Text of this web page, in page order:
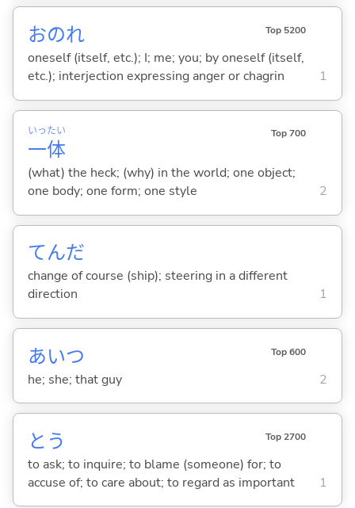
おのれ Top 5200
oneself (itself, etc.); I; me; you; by oneself (itself,
etc.); interjection expressing anger or chagrin
1
一
いっ
体
たい Top 700
(what) the heck; (why) in the world; one object;
one body; one form; one style
2
てんだ
change of course (ship); steering in a different
direction
1
あいつ Top 600
he; she; that guy 2
と う Top 2700
to ask; to inquire; to blame (someone) for; to
accuse of; to care about; to regard as important
1